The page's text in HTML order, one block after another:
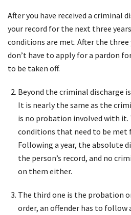
After you have received a criminal
your record for the next three
conditions are met. After the three
don’t have to apply for a pardon
to be taken off.
Beyond the criminal discharge
It is nearly the same as the
is no probation involved with it.
conditions that need to be met
Following a year, the absolute
the person’s record, and no
on them either.
The third one is the probation
order, an offender has to follow